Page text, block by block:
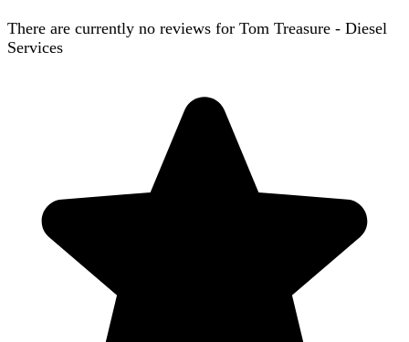
There are currently no reviews for Tom Treasure - Diesel
Services